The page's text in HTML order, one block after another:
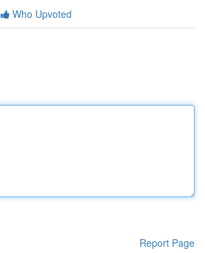
Who Upvoted
Report Page